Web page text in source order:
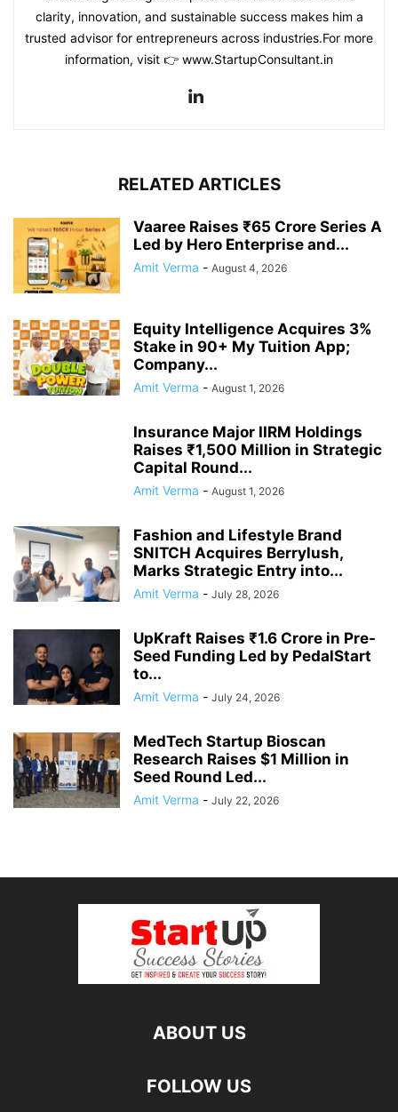
clarity, innovation, and sustainable success makes him a
trusted advisor for entrepreneurs across industries.For more
information, visit 👉 www.StartupConsultant.in
RELATED ARTICLES
Vaaree Raises ₹65 Crore Series A
Led by Hero Enterprise and...
Amit Verma - August 4, 2026
Equity Intelligence Acquires 3%
Stake in 90+ My Tuition App;
Company...
Amit Verma - August 1, 2026
Insurance Major IIRM Holdings
Raises ₹1,500 Million in Strategic
Capital Round...
Amit Verma - August 1, 2026
Fashion and Lifestyle Brand
SNITCH Acquires Berrylush,
Marks Strategic Entry into...
Amit Verma - July 28, 2026
UpKraft Raises ₹1.6 Crore in Pre-
Seed Funding Led by PedalStart
to...
Amit Verma - July 24, 2026
MedTech Startup Bioscan
Research Raises $1 Million in
Seed Round Led...
Amit Verma - July 22, 2026
ABOUT US
FOLLOW US